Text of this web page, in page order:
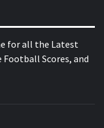
for all the Latest
Scores, and